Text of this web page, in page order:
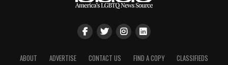
ABOUT ADVERTISE CONTACT US FIND A COPY CLASSIFIEDS